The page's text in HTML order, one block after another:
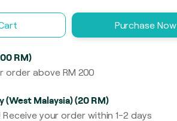
Purchase Now
RM)
order above RM 200
(West Malaysia) (20 RM)
your order within 1-2 days